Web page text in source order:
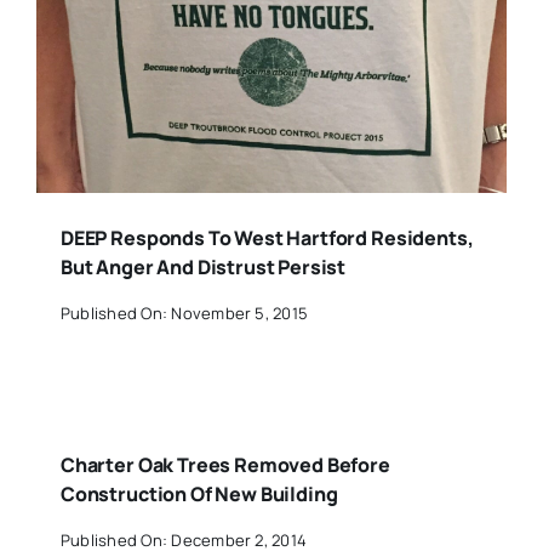
DEEP Responds To West Hartford Residents,
But Anger And Distrust Persist
Published On: November 5, 2015
Charter Oak Trees Removed Before
Construction Of New Building
Published On: December 2, 2014